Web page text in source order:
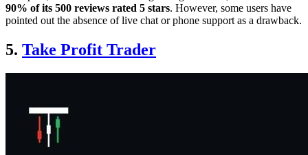
90% of its 500 reviews rated 5 stars. However, some users have
pointed out the absence of live chat or phone support as a drawback.
5. Take Profit Trader